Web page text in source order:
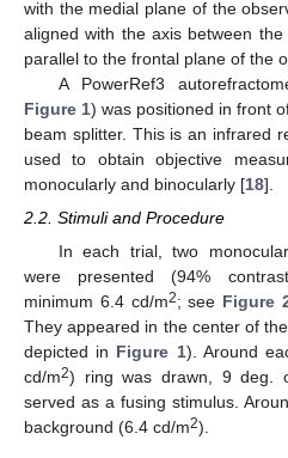
with the medial plane of the
aligned with the axis between
parallel to the frontal plane of the
A PowerRef3
Figure 1) was positioned in front
beam splitter. This is an infrared
used to obtain objective
monocularly and binocularly [18].
2.2. Stimuli and Procedure
In each trial, two
were presented (94%
minimum 6.4 cd/m2; see Figure
They appeared in the center of
depicted in Figure 1). Around
cd/m2) ring was drawn, 9 deg.
served as a fusing stimulus.
background (6.4 cd/m2).